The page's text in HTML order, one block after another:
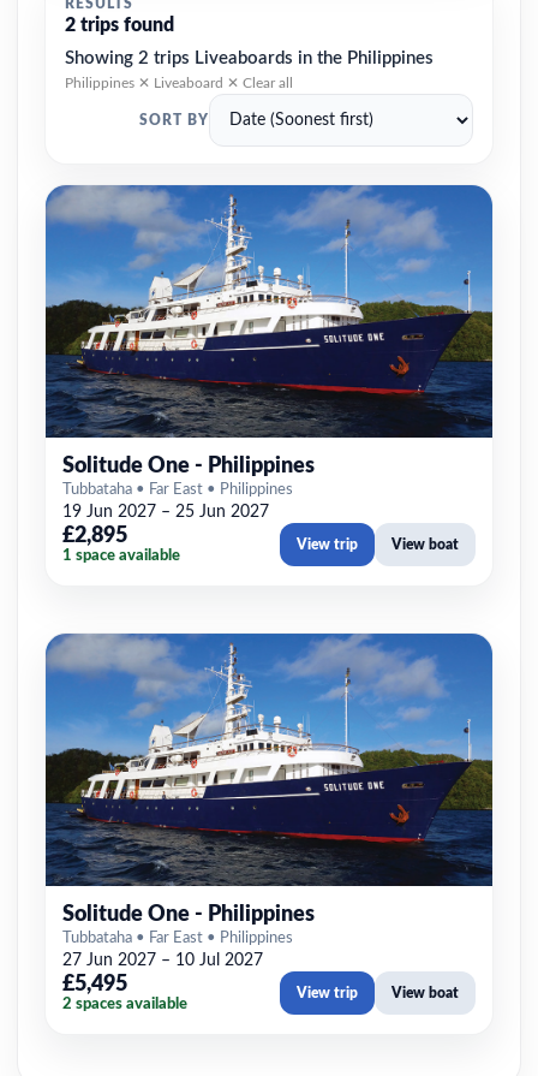
RESULTS
2 trips found
Showing 2 trips Liveaboards in the Philippines
Philippines ✕ Liveaboard ✕ Clear all
SORT BY
Solitude One - Philippines
Tubbataha • Far East • Philippines
19 Jun 2027 – 25 Jun 2027
£2,895
1 space available
View trip View boat
Solitude One - Philippines
Tubbataha • Far East • Philippines
27 Jun 2027 – 10 Jul 2027
£5,495
2 spaces available
View trip View boat